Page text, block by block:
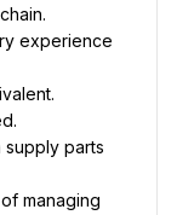
experience
supply parts
managing